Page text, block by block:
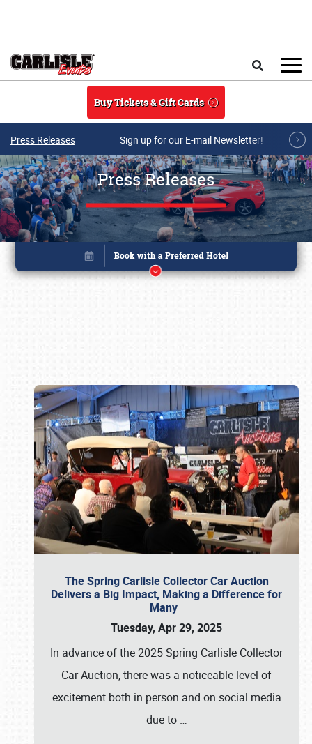
Buy Tickets & Gift Cards
Press Releases Sign up for our E-mail Newsletter!
Press Releases
The Spring Carlisle Collector Car Auction
Delivers a Big Impact, Making a Difference for
Many
Tuesday, Apr 29, 2025
In advance of the 2025 Spring Carlisle Collector
Car Auction, there was a noticeable level of
excitement both in person and on social media
due to …
Book online or call (800) 216-1876